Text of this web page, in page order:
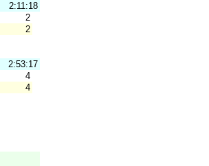
2:11:18
2
2
2:53:17
4
4